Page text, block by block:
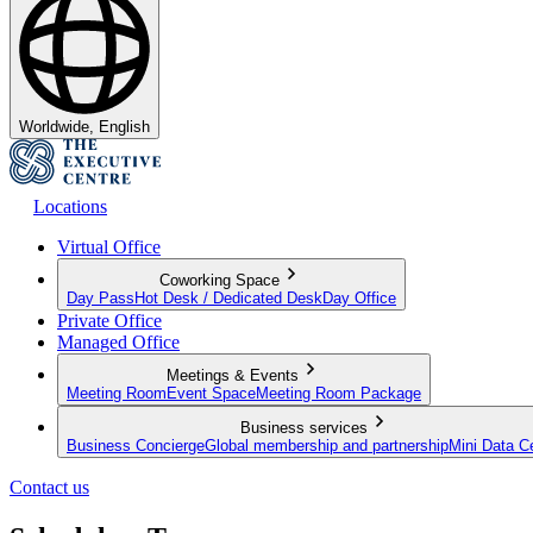
Worldwide, English
Locations
Virtual Office
Coworking Space
Day Pass Hot Desk / Dedicated Desk Day Office
Private Office
Managed Office
Meetings & Events
Meeting Room Event SpaceMeeting Room Package
Business services
Business ConciergeGlobal membership and partnershipMini Data
Contact us